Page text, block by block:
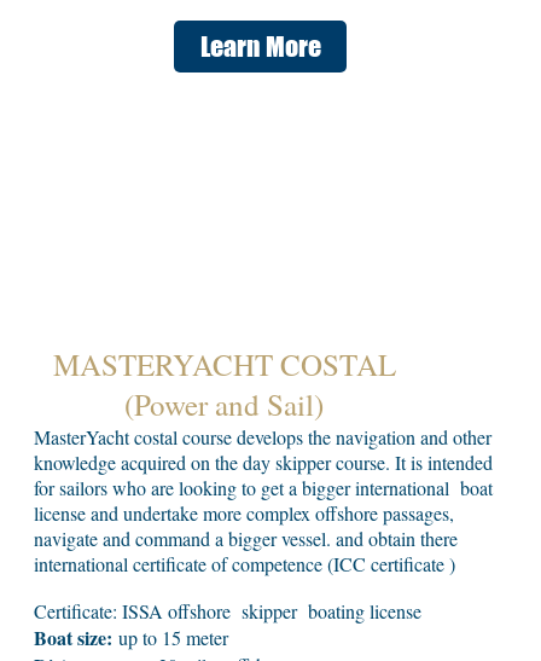
Learn More
MASTERYACHT COSTAL
(Power and Sail)
MasterYacht costal course develops the navigation and other
knowledge acquired on the day skipper course. It is intended
for sailors who are looking to get a bigger international boat
license and undertake more complex offshore passages,
navigate and command a bigger vessel. and obtain there
international certificate of competence (ICC certificate )
Certificate: ISSA offshore skipper boating license
Boat size: up to 15 meter